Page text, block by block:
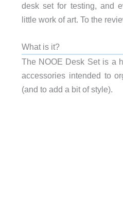
desk set for testing, and
little work of art. To the
What is it?
The NOOE Desk Set is a
accessories intended to
(and to add a bit of style).